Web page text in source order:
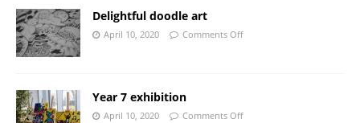
Delightful doodle art
April 10, 2020 Comments Off
Year 7 exhibition
April 10, 2020 Comments Off